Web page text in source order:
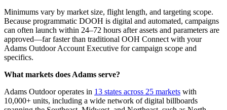
Minimums vary by market size, flight length, and targeting scope.
Because programmatic DOOH is digital and automated, campaigns
can often launch within 24–72 hours after assets and parameters are
approved—far faster than traditional OOH Connect with your
Adams Outdoor Account Executive for campaign scope and
specifics.
What markets does Adams serve?
Adams Outdoor operates in 13 states across 25 markets with
10,000+ units, including a wide network of digital billboards